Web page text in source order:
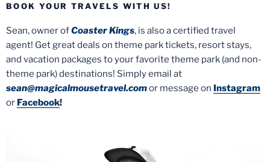
BOOK YOUR TRAVELS WITH US!
Sean, owner ofCoaster Kings, is also a certified travel
agent! Get great deals on theme park tickets, resort stays,
and vacation packages to your favorite theme park (and non-
theme park) destinations! Simply email at
sean@magicalmousetravel.comor message on Instagram
or Facebook!